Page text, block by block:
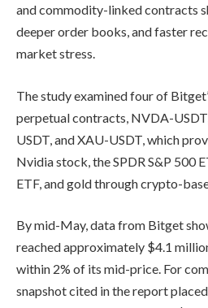
and commodity-linked contracts
deeper order books, and faster
market stress.
The study examined four of
perpetual contracts, NVDA-
USDT, and XAU-USDT, which
Nvidia stock, the SPDR S&P 500
ETF, and gold through crypto-
By mid-May, data from Bitget
reached approximately $4.1
within 2% of its mid-price. For
snapshot cited in the report